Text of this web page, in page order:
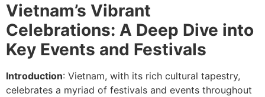
Vietnam’s Vibrant
Celebrations: A Deep Dive into
Key Events and Festivals
Introduction: Vietnam, with its rich cultural tapestry,
celebrates a myriad of festivals and events throughout